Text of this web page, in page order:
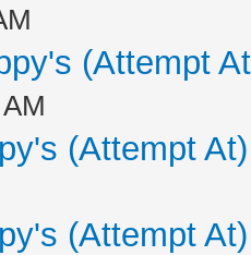
(Attempt
(Attempt
(Attempt